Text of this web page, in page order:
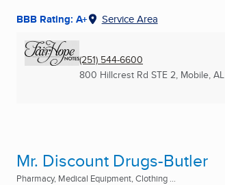
BBB Rating: A+ Service Area
(251) 544-6600
800 Hillcrest Rd STE 2, Mobile, AL
Mr. Discount Drugs-Butler
Pharmacy, Medical Equipment, Clothing ...